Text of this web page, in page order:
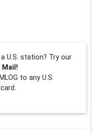
U.S. station? Try our
Mail!
to any U.S.